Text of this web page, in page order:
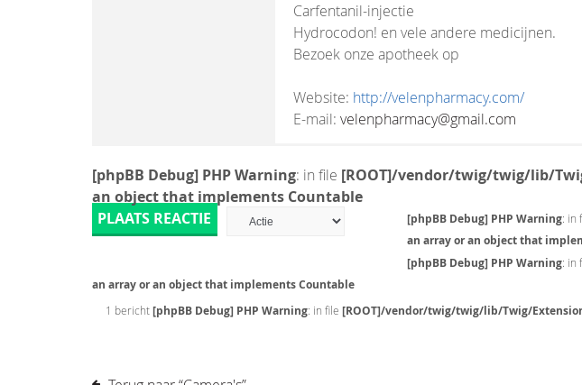
Carfentanil-injectie
Hydrocodon! en vele andere medicijnen.
Bezoek onze apotheek op
Website: http://velenpharmacy.com/
E-mail: velenpharmacy@gmail.com
[phpBB Debug] PHP Warning: in file [ROOT]/vendor/twig/twig/lib/
an object that implements Countable
PLAATS REACTIE
[phpBB Debug] PHP Warning: in
an array or an object that
[phpBB Debug] PHP Warning: in
an array or an object that implements Countable
1 bericht[phpBB Debug] PHP Warning: in file [ROOT]/vendor/twig/twig/lib/Twig/